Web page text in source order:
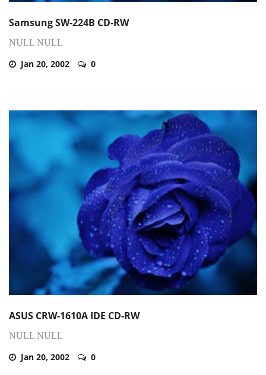
Samsung SW-224B CD-RW
NULL NULL
Jan 20, 2002 0
ASUS CRW-1610A IDE CD-RW
NULL NULL
Jan 20, 2002 0